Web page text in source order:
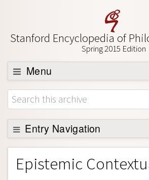
Stanford Encyclopedia of
Spring 2015 Edition
Menu
Browse
About
Support SEP
Entry Navigation
Entry Contents
Bibliography
Epistemic